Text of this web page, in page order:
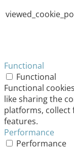
Functional
Functional
Functional
like sharing the
platforms, collect
features.
Performance
Performance